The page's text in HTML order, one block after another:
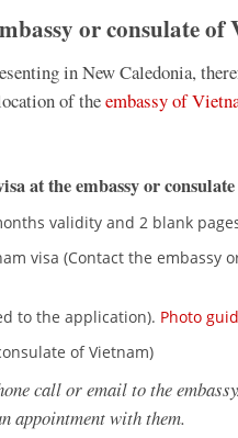
or consulate of
in New Caledonia,
of theembassy of
at the embassy or
validity and 2 blank
visa (Contact the embassy
to the application). Photo
of Vietnam)
call or email to the
appointment with them.